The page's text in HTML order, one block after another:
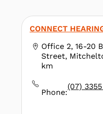
CONNECT
Office 2, 16-20
Street,
km
Phone:
(07)